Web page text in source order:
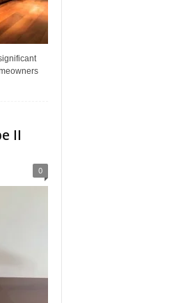
II
0